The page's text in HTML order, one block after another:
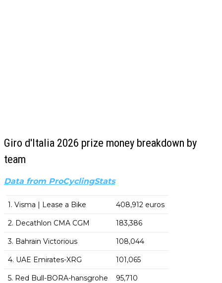
Giro d'Italia 2026 prize money breakdown by
team
Data from ProCyclingStats
1. Visma | Lease a Bike 408,912 euros
2. Decathlon CMA CGM 183,386
3. Bahrain Victorious 108,044
4. UAE Emirates-XRG 101,065
5. Red Bull-BORA-hansgrohe 95,710